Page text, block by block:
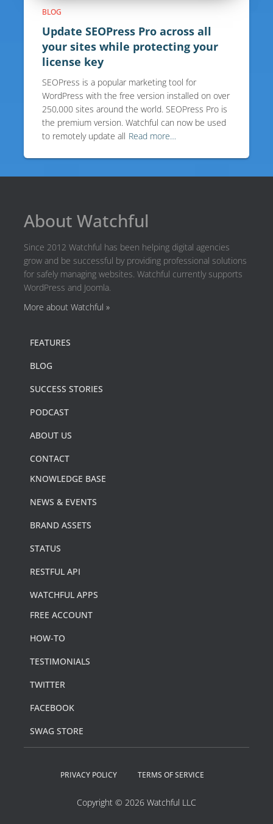
BLOG
Update SEOPress Pro across all
your sites while protecting your
license key
SEOPress is a popular marketing tool for
WordPress with the free version installed on over
250,000 sites around the world. SEOPress Pro is
the premium version. Watchful can now be used
to remotely update all Read more…
About Watchful
Since 2012 Watchful has been helping digital agencies
grow and be successful by providing professional solutions
for safely managing websites. Watchful currently supports
WordPress and Joomla.
More about Watchful »
FEATURES
BLOG
SUCCESS STORIES
PODCAST
ABOUT US
CONTACT
KNOWLEDGE BASE
NEWS & EVENTS
BRAND ASSETS
STATUS
RESTFUL API
WATCHFUL APPS
FREE ACCOUNT
HOW-TO
TESTIMONIALS
TWITTER
FACEBOOK
SWAG STORE
PRIVACY POLICY TERMS OF SERVICE
Copyright © 2026 Watchful LLC